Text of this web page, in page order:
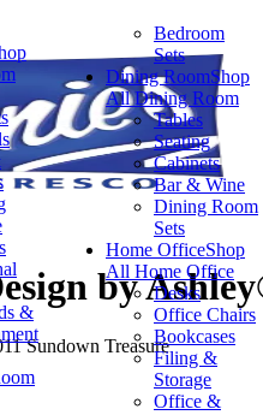
&
Bedroom
Sets
Dining RoomShop
All Dining Room
Tables
Seating
Cabinets
Bar & Wine
Dining Room
Sets
Home OfficeShop
All Home Office
Desks
Office Chairs
Bookcases
Filing &
Storage
Office &
by
Sundown Treasure